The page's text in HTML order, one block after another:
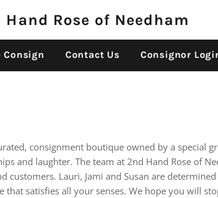
Hand Rose of Needham
Consign Contact Us Consignor
consignment boutique owned by a special
and laughter. The team at 2nd Hand Rose of
customers. Lauri, Jami and Susan are
that satisfies all your senses. We hope you will